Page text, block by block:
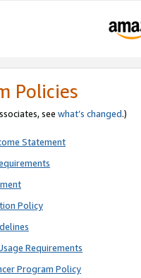
Policies
see what’s changed.)
Statement
Policy
Requirements
Program Policy